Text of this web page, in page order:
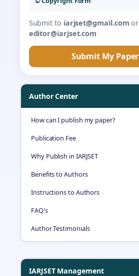
Submit to iarjset@gmail.com or
editor@iarjset.com
Submit My Paper
Author Center
How can I publish my paper?
Publication Fee
Why Publish in IARJSET
Benefits to Authors
Instructions to Authors
FAQ's
Author Testimonials
IARJSET Management